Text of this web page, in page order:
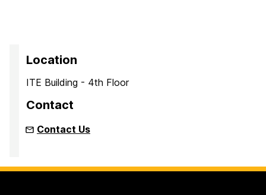
Location
ITE Building - 4th Floor
Contact
Contact Us